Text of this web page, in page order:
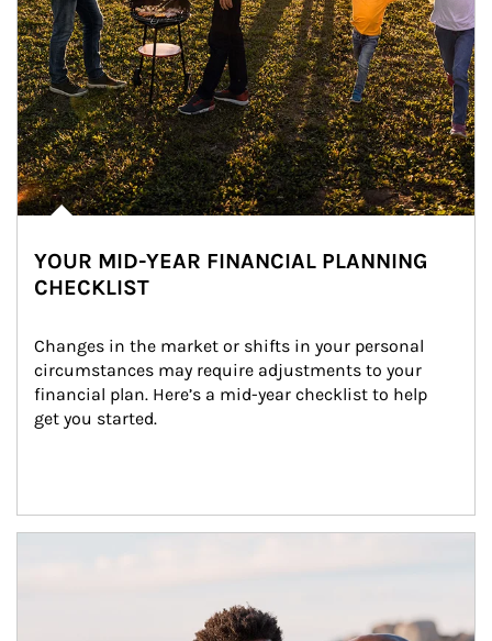
YOUR MID-YEAR FINANCIAL PLANNING
CHECKLIST
Changes in the market or shifts in your personal
circumstances may require adjustments to your
financial plan. Here’s a mid-year checklist to help
get you started.